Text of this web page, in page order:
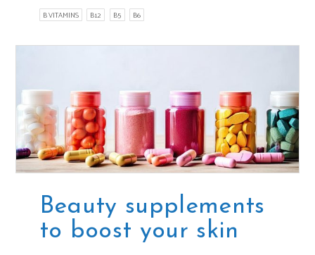
B VITAMINS B12 B5 B6
Beauty supplements
to boost your skin